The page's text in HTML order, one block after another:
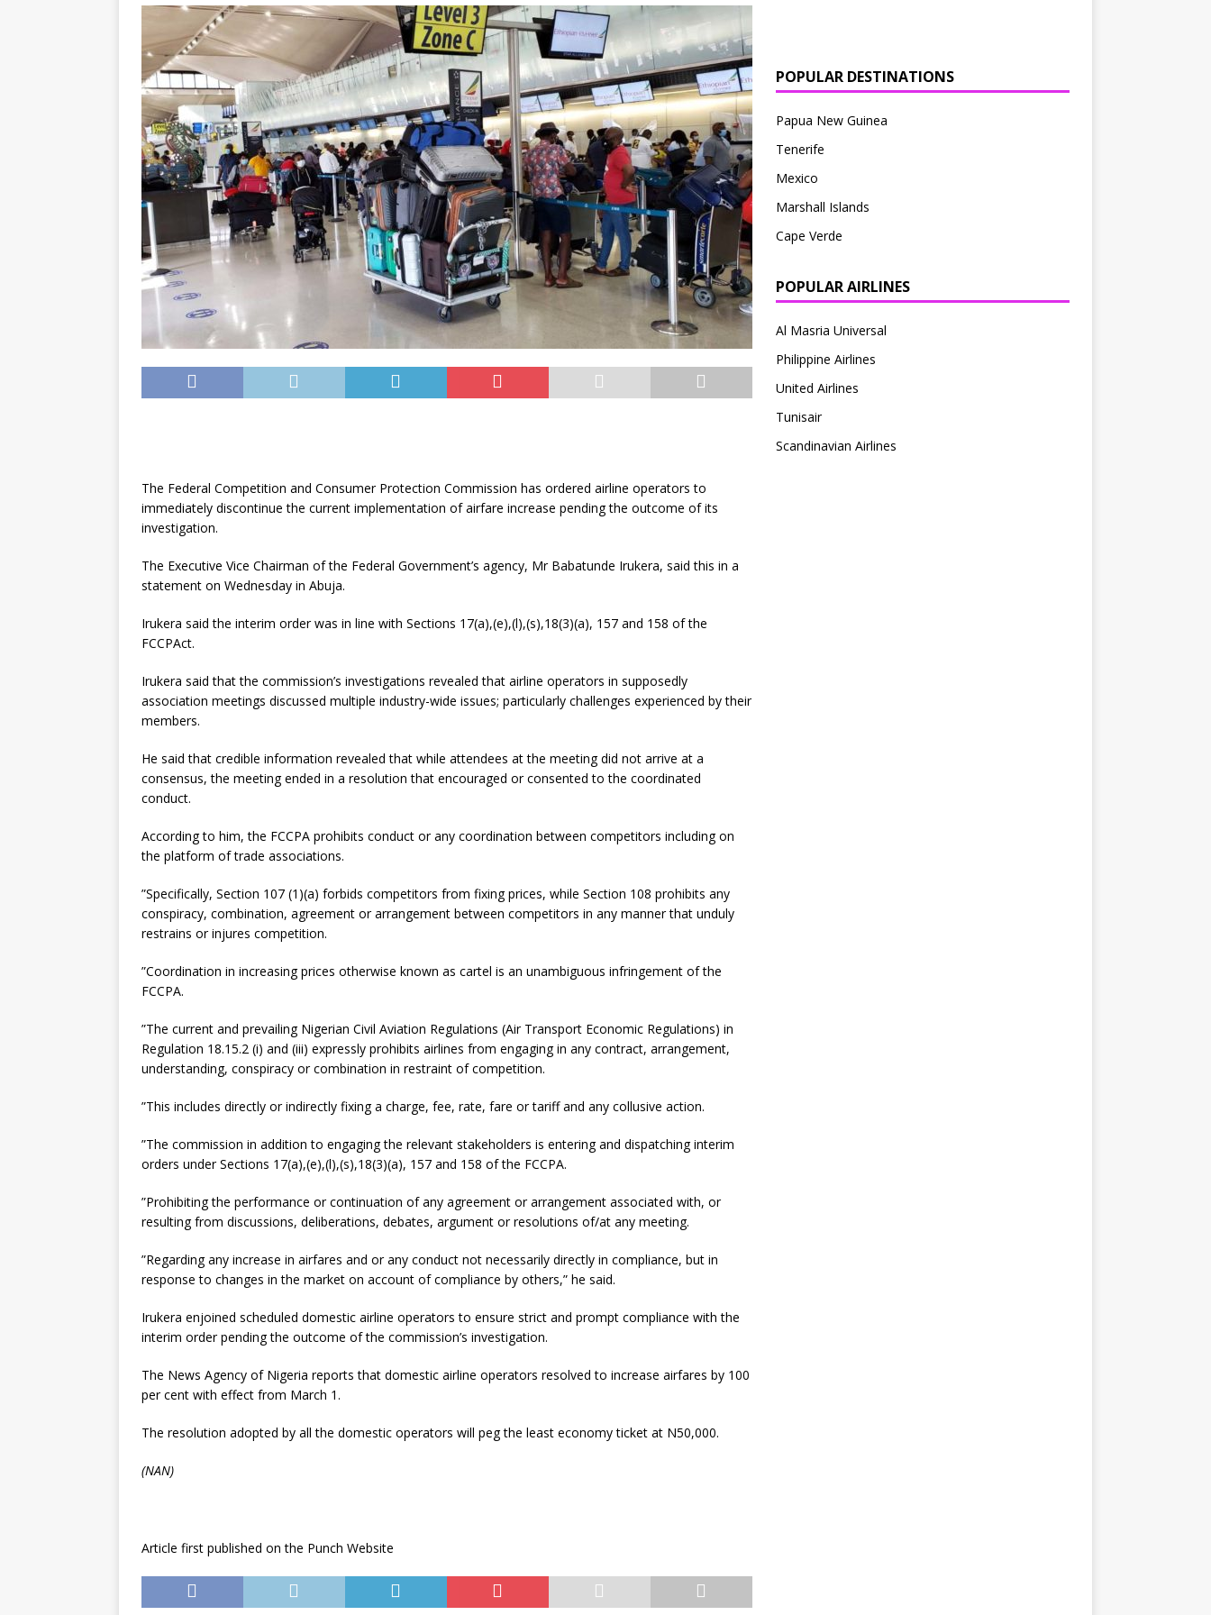
The Federal Competition and Consumer Protection Commission has ordered airline operators to
immediately discontinue the current implementation of airfare increase pending the outcome of its
investigation.
The Executive Vice Chairman of the Federal Government’s agency, Mr Babatunde Irukera, said this in a
statement on Wednesday in Abuja.
Irukera said the interim order was in line with Sections 17(a),(e),(l),(s),18(3)(a), 157 and 158 of the
FCCPAct.
Irukera said that the commission’s investigations revealed that airline operators in supposedly
association meetings discussed multiple industry-wide issues; particularly challenges experienced by their
members.
He said that credible information revealed that while attendees at the meeting did not arrive at a
consensus, the meeting ended in a resolution that encouraged or consented to the coordinated
conduct.
According to him, the FCCPA prohibits conduct or any coordination between competitors including on
the platform of trade associations.
”Specifically, Section 107 (1)(a) forbids competitors from fixing prices, while Section 108 prohibits any
conspiracy, combination, agreement or arrangement between competitors in any manner that unduly
restrains or injures competition.
”Coordination in increasing prices otherwise known as cartel is an unambiguous infringement of the
FCCPA.
”The current and prevailing Nigerian Civil Aviation Regulations (Air Transport Economic Regulations) in
Regulation 18.15.2 (i) and (iii) expressly prohibits airlines from engaging in any contract, arrangement,
understanding, conspiracy or combination in restraint of competition.
”This includes directly or indirectly fixing a charge, fee, rate, fare or tariff and any collusive action.
”The commission in addition to engaging the relevant stakeholders is entering and dispatching interim
orders under Sections 17(a),(e),(l),(s),18(3)(a), 157 and 158 of the FCCPA.
”Prohibiting the performance or continuation of any agreement or arrangement associated with, or
resulting from discussions, deliberations, debates, argument or resolutions of/at any meeting.
”Regarding any increase in airfares and or any conduct not necessarily directly in compliance, but in
response to changes in the market on account of compliance by others,” he said.
Irukera enjoined scheduled domestic airline operators to ensure strict and prompt compliance with the
interim order pending the outcome of the commission’s investigation.
The News Agency of Nigeria reports that domestic airline operators resolved to increase airfares by 100
per cent with effect from March 1.
The resolution adopted by all the domestic operators will peg the least economy ticket at N50,000.
(NAN)
Article first published on the Punch Website
POPULAR DESTINATIONS
Papua New Guinea
Tenerife
Mexico
Marshall Islands
Cape Verde
POPULAR AIRLINES
Al Masria Universal
Philippine Airlines
United Airlines
Tunisair
Scandinavian Airlines